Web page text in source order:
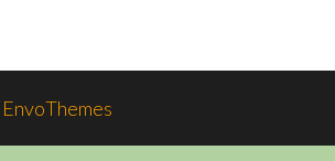
EnvoThemes